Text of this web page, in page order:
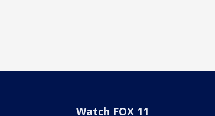
Watch FOX 11